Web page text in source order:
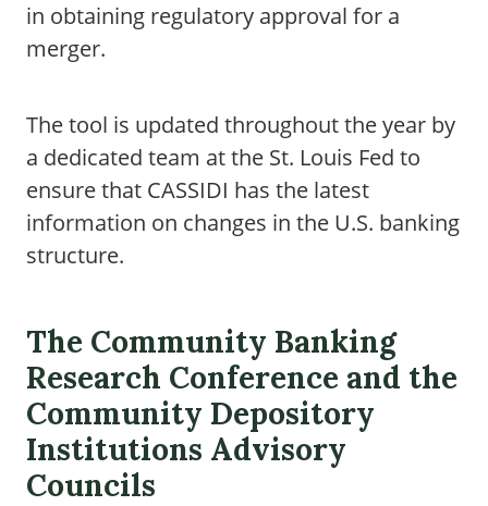
in obtaining regulatory approval for a
merger.
The tool is updated throughout the year by
a dedicated team at the St. Louis Fed to
ensure that CASSIDI has the latest
information on changes in the U.S. banking
structure.
The Community Banking
Research Conference and the
Community Depository
Institutions Advisory
Councils